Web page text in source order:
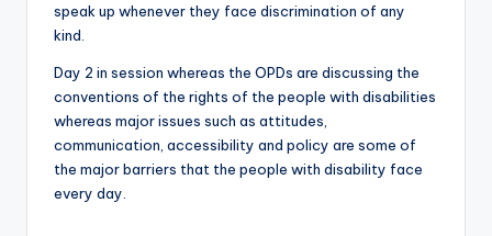
speak up whenever they face discrimination of any
kind.
Day 2 in session whereas the OPDs are discussing the
conventions of the rights of the people with disabilities
whereas major issues such as attitudes,
communication, accessibility and policy are some of
the major barriers that the people with disability face
every day.